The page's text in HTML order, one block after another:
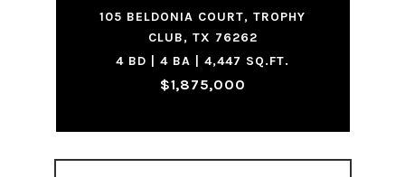
105 BELDONIA COURT, TROPHY
CLUB, TX 76262
4 BD | 4 BA | 4,447 SQ.FT.
$1,875,000